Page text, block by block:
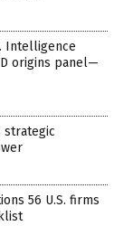
Intelligence
origins panel—
strategic
56 U.S. firms